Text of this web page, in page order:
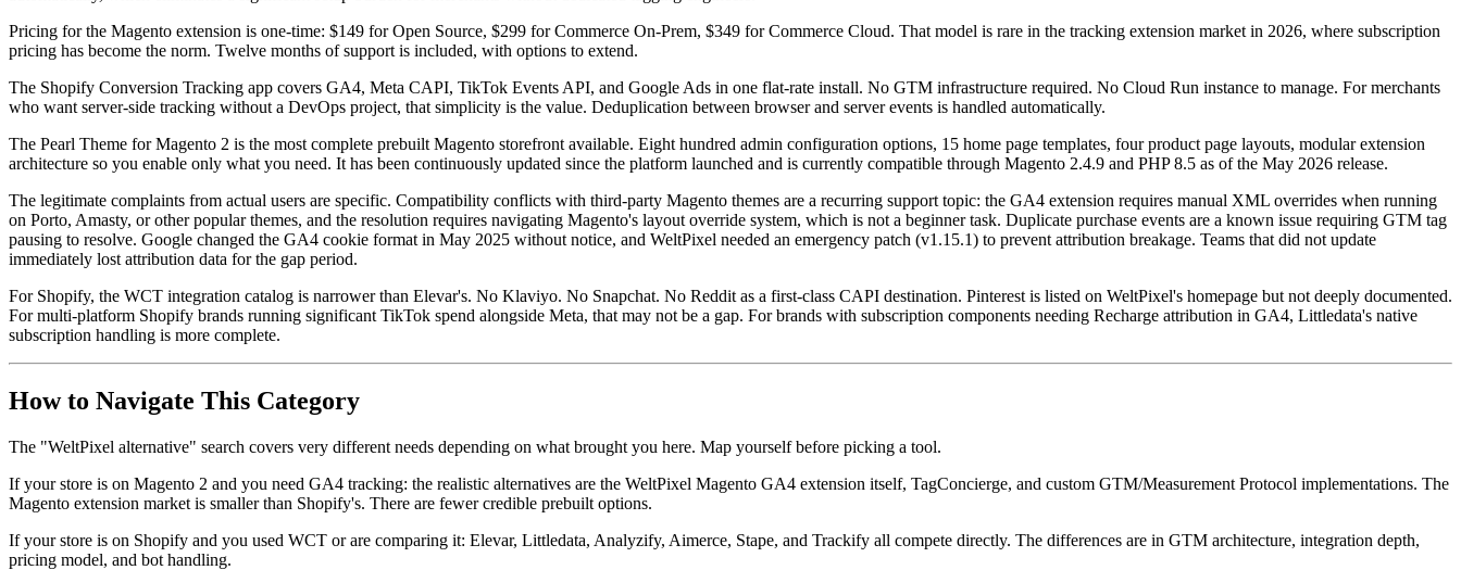
Pricing for the Magento extension is one-time: $149 for Open Source, $299 for Commerce On-Prem, $349 for Commerce Cloud. That model is rare in the tracking extension market in 2026, where subscription
pricing has become the norm. Twelve months of support is included, with options to extend.
The Shopify Conversion Tracking app covers GA4, Meta CAPI, TikTok Events API, and Google Ads in one flat-rate install. No GTM infrastructure required. No Cloud Run instance to manage. For merchants
who want server-side tracking without a DevOps project, that simplicity is the value. Deduplication between browser and server events is handled automatically.
The Pearl Theme for Magento 2 is the most complete prebuilt Magento storefront available. Eight hundred admin configuration options, 15 home page templates, four product page layouts, modular extension
architecture so you enable only what you need. It has been continuously updated since the platform launched and is currently compatible through Magento 2.4.9 and PHP 8.5 as of the May 2026 release.
The legitimate complaints from actual users are specific. Compatibility conflicts with third-party Magento themes are a recurring support topic: the GA4 extension requires manual XML overrides when running
on Porto, Amasty, or other popular themes, and the resolution requires navigating Magento's layout override system, which is not a beginner task. Duplicate purchase events are a known issue requiring GTM tag
pausing to resolve. Google changed the GA4 cookie format in May 2025 without notice, and WeltPixel needed an emergency patch (v1.15.1) to prevent attribution breakage. Teams that did not update
immediately lost attribution data for the gap period.
For Shopify, the WCT integration catalog is narrower than Elevar's. No Klaviyo. No Snapchat. No Reddit as a first-class CAPI destination. Pinterest is listed on WeltPixel's homepage but not deeply documented.
For multi-platform Shopify brands running significant TikTok spend alongside Meta, that may not be a gap. For brands with subscription components needing Recharge attribution in GA4, Littledata's native
subscription handling is more complete.
How to Navigate This Category
The "WeltPixel alternative" search covers very different needs depending on what brought you here. Map yourself before picking a tool.
If your store is on Magento 2 and you need GA4 tracking: the realistic alternatives are the WeltPixel Magento GA4 extension itself, TagConcierge, and custom GTM/Measurement Protocol implementations. The
Magento extension market is smaller than Shopify's. There are fewer credible prebuilt options.
If your store is on Shopify and you used WCT or are comparing it: Elevar, Littledata, Analyzify, Aimerce, Stape, and Trackify all compete directly. The differences are in GTM architecture, integration depth,
pricing model, and bot handling.